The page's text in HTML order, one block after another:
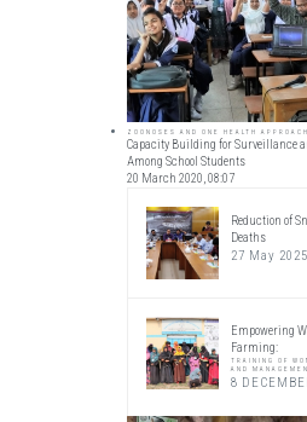
ZOONOSES AND ONE HEALTH APPROACH
Capacity Building for Surveillance
Among School Students
20 March 2020, 08:07
Reduction of
Deaths
27 May
Empowering
Farming:
TRAINING OF
AND
8